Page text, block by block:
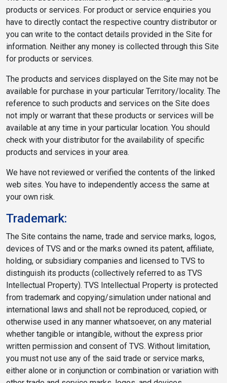
products or services. For product or service enquiries you
have to directly contact the respective country distributor or
you can write to the contact details provided in the Site for
information. Neither any money is collected through this Site
for products or services.
The products and services displayed on the Site may not be
available for purchase in your particular Territory/locality. The
reference to such products and services on the Site does
not imply or warrant that these products or services will be
available at any time in your particular location. You should
check with your distributor for the availability of specific
products and services in your area.
We have not reviewed or verified the contents of the linked
web sites. You have to independently access the same at
your own risk.
Trademark:
The Site contains the name, trade and service marks, logos,
devices of TVS and or the marks owned its patent, affiliate,
holding, or subsidiary companies and licensed to TVS to
distinguish its products (collectively referred to as TVS
Intellectual Property). TVS Intellectual Property is protected
from trademark and copying/simulation under national and
international laws and shall not be reproduced, copied, or
otherwise used in any manner whatsoever, on any material
whether tangible or intangible, without the express prior
written permission and consent of TVS. Without limitation,
you must not use any of the said trade or service marks,
either alone or in conjunction or combination or variation with